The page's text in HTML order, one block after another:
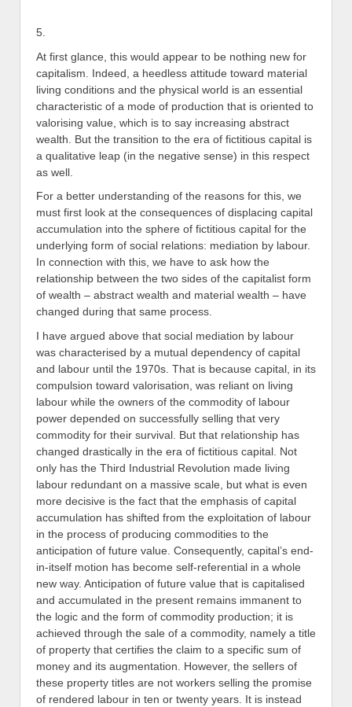
5.
At first glance, this would appear to be nothing new for
capitalism. Indeed, a heedless attitude toward material
living conditions and the physical world is an essential
characteristic of a mode of production that is oriented to
valorising value, which is to say increasing abstract
wealth. But the transition to the era of fictitious capital is
a qualitative leap (in the negative sense) in this respect
as well.
For a better understanding of the reasons for this, we
must first look at the consequences of displacing capital
accumulation into the sphere of fictitious capital for the
underlying form of social relations: mediation by labour.
In connection with this, we have to ask how the
relationship between the two sides of the capitalist form
of wealth – abstract wealth and material wealth – have
changed during that same process.
I have argued above that social mediation by labour
was characterised by a mutual dependency of capital
and labour until the 1970s. That is because capital, in its
compulsion toward valorisation, was reliant on living
labour while the owners of the commodity of labour
power depended on successfully selling that very
commodity for their survival. But that relationship has
changed drastically in the era of fictitious capital. Not
only has the Third Industrial Revolution made living
labour redundant on a massive scale, but what is even
more decisive is the fact that the emphasis of capital
accumulation has shifted from the exploitation of labour
in the process of producing commodities to the
anticipation of future value. Consequently, capital’s end-
in-itself motion has become self-referential in a whole
new way. Anticipation of future value that is capitalised
and accumulated in the present remains immanent to
the logic and the form of commodity production; it is
achieved through the sale of a commodity, namely a title
of property that certifies the claim to a specific sum of
money and its augmentation. However, the sellers of
these property titles are not workers selling the promise
of rendered labour in ten or twenty years. It is instead